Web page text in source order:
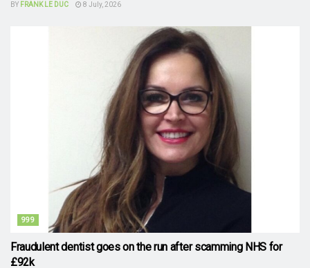
BY FRANK LE DUC 8 July, 2026
999
Fraudulent dentist goes on the run after scamming NHS for
£92k